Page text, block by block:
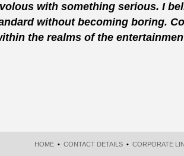
with something serious. I
without becoming boring.
the realms of the
HOME• CONTACT DETAILS• CORPORATE